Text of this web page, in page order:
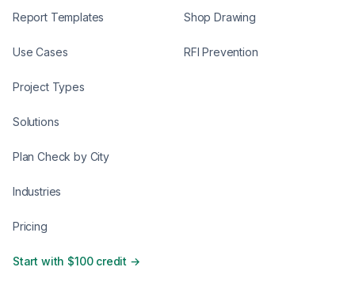
Report Templates
Use Cases
Project Types
Solutions
Plan Check by City
Industries
Pricing
Start with $100 credit →
Shop Drawing
RFI Prevention